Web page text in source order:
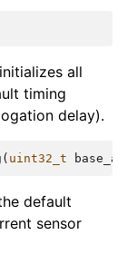
all
timing
delay).
( uint32_t
default
sensor